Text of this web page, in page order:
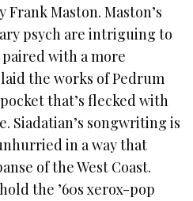
Maston. Maston’s
psych are intriguing to
with a more
the works of Pedrum
that’s flecked with
Siadatian’s songwriting is
in a way that
of the West Coast.
the ’60s xerox-pop